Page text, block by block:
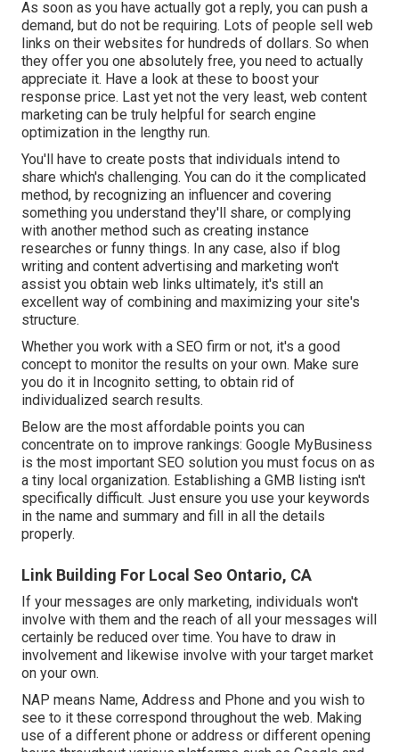
As soon as you have actually got a reply, you can push a
demand, but do not be requiring. Lots of people sell web
links on their websites for hundreds of dollars. So when
they offer you one absolutely free, you need to actually
appreciate it. Have a look at these to boost your
response price. Last yet not the very least, web content
marketing can be truly helpful for search engine
optimization in the lengthy run.
You'll have to create posts that individuals intend to
share which's challenging. You can do it the complicated
method, by recognizing an influencer and covering
something you understand they'll share, or complying
with another method such as creating instance
researches or funny things. In any case, also if blog
writing and content advertising and marketing won't
assist you obtain web links ultimately, it's still an
excellent way of combining and maximizing your site's
structure.
Whether you work with a SEO firm or not, it's a good
concept to monitor the results on your own. Make sure
you do it in Incognito setting, to obtain rid of
individualized search results.
Below are the most affordable points you can
concentrate on to improve rankings: Google MyBusiness
is the most important SEO solution you must focus on as
a tiny local organization. Establishing a GMB listing isn't
specifically difficult. Just ensure you use your keywords
in the name and summary and fill in all the details
properly.
Link Building For Local Seo Ontario, CA
If your messages are only marketing, individuals won't
involve with them and the reach of all your messages will
certainly be reduced over time. You have to draw in
involvement and likewise involve with your target market
on your own.
NAP means Name, Address and Phone and you wish to
see to it these correspond throughout the web. Making
use of a different phone or address or different opening